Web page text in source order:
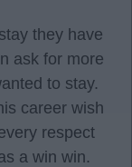
they have
ask for more
to stay.
career wish
respect
a win win.